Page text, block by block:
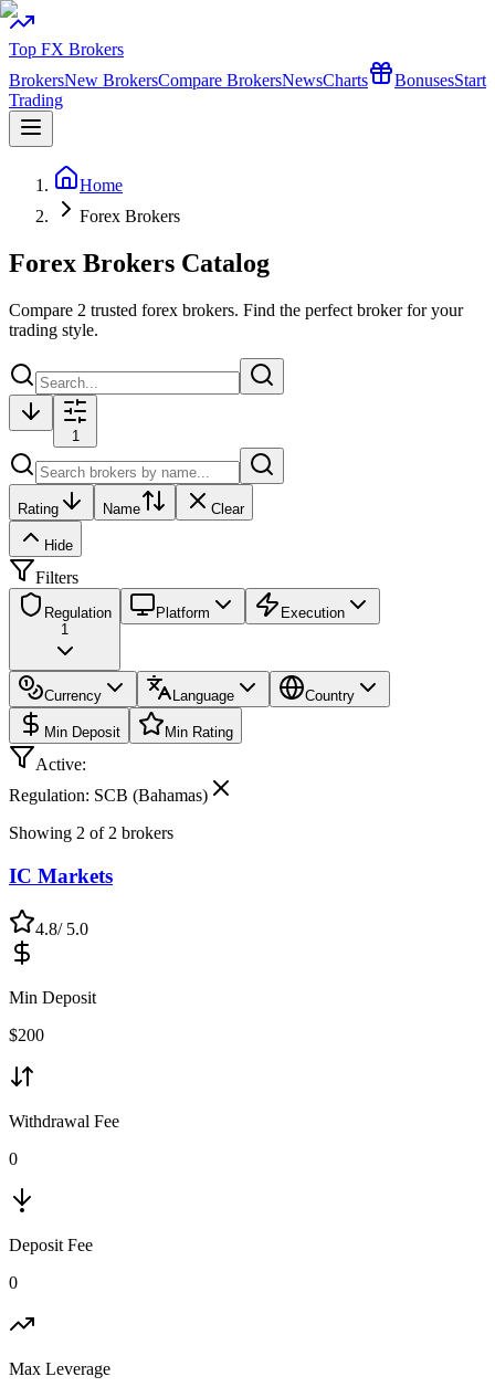
Top FX Brokers
BrokersNew BrokersCompare BrokersNewsCharts BonusesStart
Trading
Home
Forex Brokers
Forex Brokers Catalog
Compare 2 trusted forex brokers. Find the perfect broker for your
trading style.
1
Rating Name Clear
Hide
Filters
Regulation
1
Platform Execution
Currency Language Country
Min Deposit Min Rating
Active:
Regulation: SCB (Bahamas)
Showing 2 of 2 brokers
IC Markets
4.8/ 5.0
Min Deposit
$200
Withdrawal Fee
0
Deposit Fee
0
Max Leverage